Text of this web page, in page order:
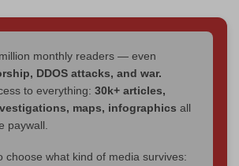
monthly readers — even
DDOS attacks, and war.
to everything: 30k+ articles,
maps, infographics all
paywall.
choose what kind of media survives: